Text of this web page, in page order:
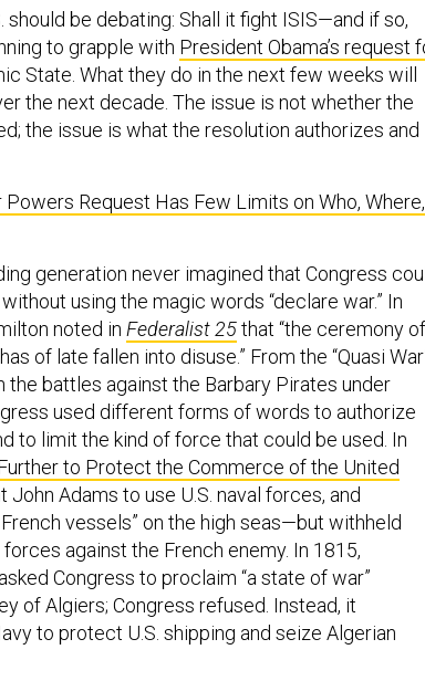
should be debating: Shall it fight ISIS—and if so,
to grapple with President Obama’s request
State. What they do in the next few weeks will
the next decade. The issue is not whether the
the issue is what the resolution authorizes and
Powers Request Has Few Limits on Who, Where,
generation never imagined that Congress
using the magic words “declare war.” In
noted in Federalist 25that “the ceremony
of late fallen into disuse.” From the “Quasi
the battles against the Barbary Pirates under
used different forms of words to authorize
to limit the kind of force that could be used. In
to Protect the Commerce of the United
Adams to use U.S. naval forces, and
vessels” on the high seas—but withheld
against the French enemy. In 1815,
Congress to proclaim “a state of war”
of Algiers; Congress refused. Instead, it
to protect U.S. shipping and seize Algerian